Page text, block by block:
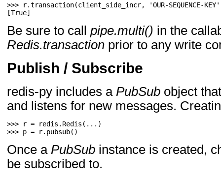
>>>
r.transaction(client_side_incr, 'OUR-SEQUENCE-KEY'
[True]
Be sure to call pipe.multi() in the
Redis.transaction prior to any write
Publish / Subscribe
redis-py includes a PubSub object
and listens for new messages.
>>> r = redis . Redis ( ... )
>>> p = r. pubsub()
Once a PubSub instance is created,
be subscribed to.